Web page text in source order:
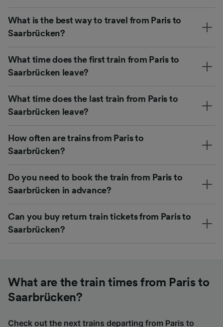
What is the best way to travel from Paris to
Saarbrücken?
What time does the first train from Paris to
Saarbrücken leave?
What time does the last train from Paris to
Saarbrücken leave?
How often are trains from Paris to
Saarbrücken?
Do you need to book the train from Paris to
Saarbrücken in advance?
Can you buy return train tickets from Paris to
Saarbrücken?
What are the train times from Paris to
Saarbrücken?
Check out the next trains departing from Paris to